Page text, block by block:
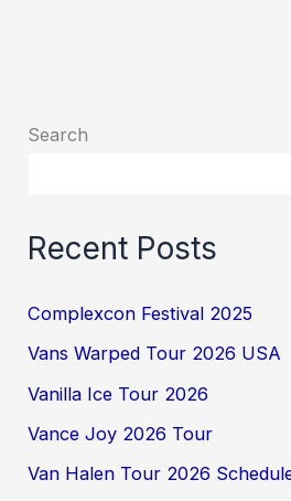
Search
Recent Posts
Complexcon Festival 2025
Vans Warped Tour 2026 USA
Vanilla Ice Tour 2026
Vance Joy 2026 Tour
Van Halen Tour 2026